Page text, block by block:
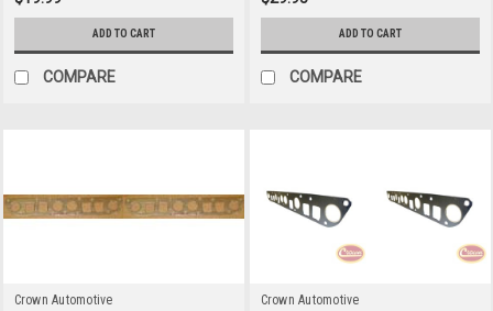
ADD TO CART
COMPARE
ADD TO CART
COMPARE
Crown Automotive
Crown Automotive